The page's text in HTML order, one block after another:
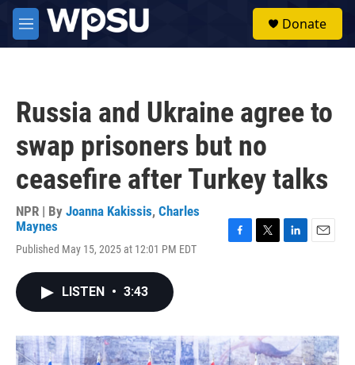
Skip to main content
M
e
Donate
Russia and Ukraine agree to
swap prisoners but no
ceasefire after Turkey talks
NPR | By Joanna Kakissis, Charles
Maynes
Published May 15, 2025 at 12:01 PM EDT
o
k
r
I
n
LISTEN • 3:43